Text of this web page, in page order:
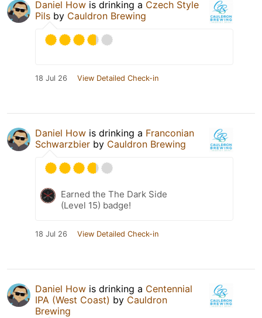
Daniel How is drinking a Czech Style
Pils by Cauldron Brewing
18 Jul 26 View Detailed Check-in
Daniel How is drinking a Franconian
Schwarzbier by Cauldron Brewing
Earned the The Dark Side
(Level 15) badge!
18 Jul 26 View Detailed Check-in
Daniel How is drinking a Centennial
IPA (West Coast) by Cauldron
Brewing